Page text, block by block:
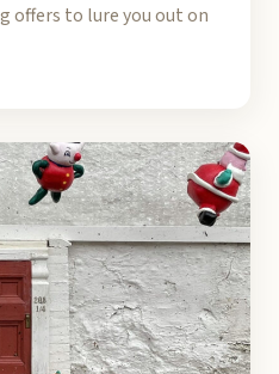
offers to lure you out on